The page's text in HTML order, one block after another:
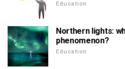
Education
Northern lights:
phenomenon?
Education